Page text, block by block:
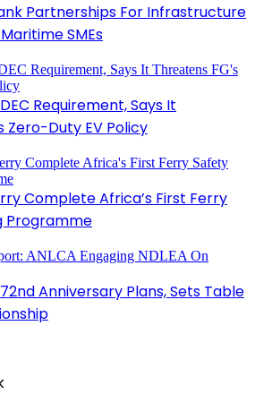
Partnerships For Infrastructure
SMEs
Requirement, Says It
Zero-Duty EV Policy
Complete Africa’s First Ferry
Programme
Anniversary Plans, Sets Table